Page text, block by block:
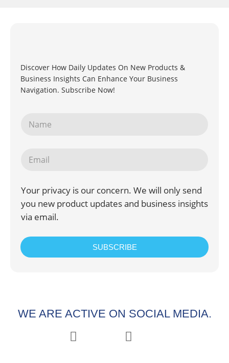
Discover How Daily Updates On New Products &
Business Insights Can Enhance Your Business
Navigation. Subscribe Now!
Your privacy is our concern. We will only send
you new product updates and business insights
via email.
SUBSCRIBE
WE ARE ACTIVE ON SOCIAL MEDIA.